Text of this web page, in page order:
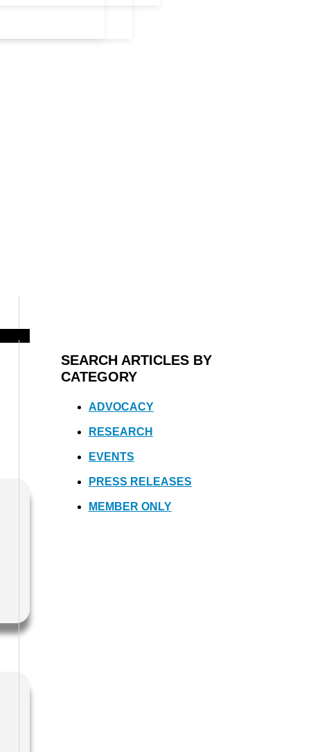
SEARCH ARTICLES BY
CATEGORY
ADVOCACY
RESEARCH
EVENTS
PRESS RELEASES
MEMBER ONLY